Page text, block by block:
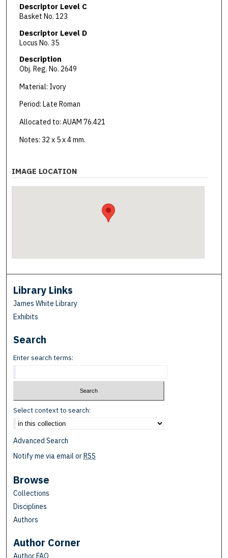
Descriptor Level C
Basket No. 123
Descriptor Level D
Locus No. 35
Description
Obj. Reg. No. 2649
Material: Ivory
Period: Late Roman
Allocated to: AUAM 76.421
Notes: 32 x 5 x 4 mm.
IMAGE LOCATION
Library Links
James White Library
Exhibits
Search
Enter search terms:
Select context to search:
Advanced Search
Notify me via email orRSS
Browse
Collections
Disciplines
Authors
Author Corner
Author FAQ